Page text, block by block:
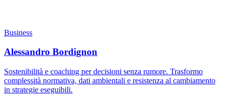
Business
Alessandro Bordignon
Sostenibilità e coaching per decisioni senza rumore. Trasformo
complessità normativa, dati ambientali e resistenza al cambiamento
in strategie eseguibili.